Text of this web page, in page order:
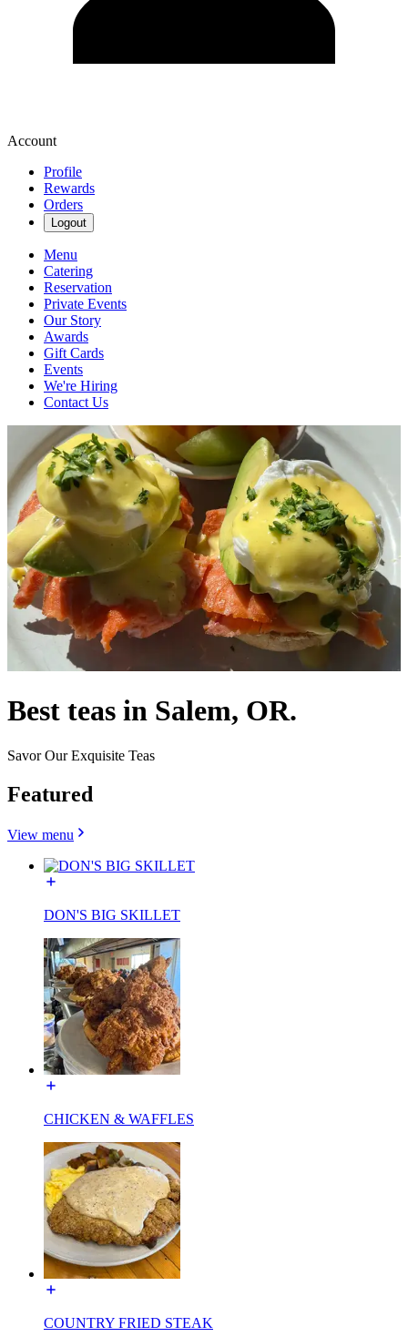
Account
Profile
Rewards
Orders
Logout
Menu
Catering
Reservation
Private Events
Our Story
Awards
Gift Cards
Events
We're Hiring
Contact Us
Best teas in Salem, OR.
Savor Our Exquisite Teas
Featured
View menu
DON'S BIG SKILLET
CHICKEN & WAFFLES
COUNTRY FRIED STEAK